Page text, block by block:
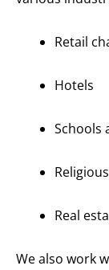
Retail
Hotels
Schools
Real
We also work